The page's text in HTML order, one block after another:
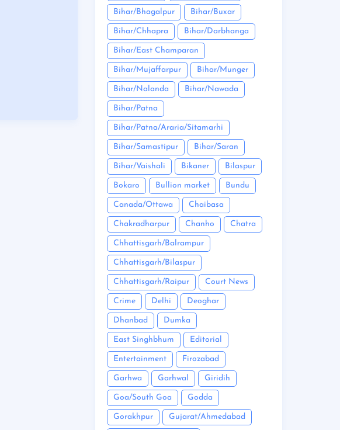
Bihar/Bhagalpur Bihar/Buxar
Bihar/Chhapra Bihar/Darbhanga
Bihar/East Champaran
Bihar/Mujaffarpur Bihar/Munger
Bihar/Nalanda Bihar/Nawada
Bihar/Patna
Bihar/Patna/Araria/Sitamarhi
Bihar/Samastipur Bihar/Saran
Bihar/Vaishali Bikaner Bilaspur
Bokaro Bullion market Bundu
Canada/Ottawa Chaibasa
Chakradharpur Chanho Chatra
Chhattisgarh/Balrampur
Chhattisgarh/Bilaspur
Chhattisgarh/Raipur Court News
Crime Delhi Deoghar
Dhanbad Dumka
East Singhbhum Editorial
Entertainment Firozabad
Garhwa Garhwal Giridih
Goa/South Goa Godda
Gorakhpur Gujarat/Ahmedabad